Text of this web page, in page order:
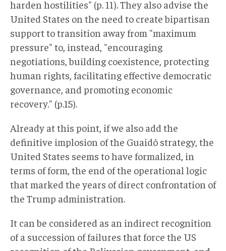
harden hostilities" (p. 11). They also advise the
United States on the need to create bipartisan
support to transition away from "maximum
pressure" to, instead, "encouraging
negotiations, building coexistence, protecting
human rights, facilitating effective democratic
governance, and promoting economic
recovery." (p.15).
Already at this point, if we also add the
definitive implosion of the Guaidó strategy, the
United States seems to have formalized, in
terms of form, the end of the operational logic
that marked the years of direct confrontation of
the Trump administration.
It can be considered as an indirect recognition
of a succession of failures that force the US